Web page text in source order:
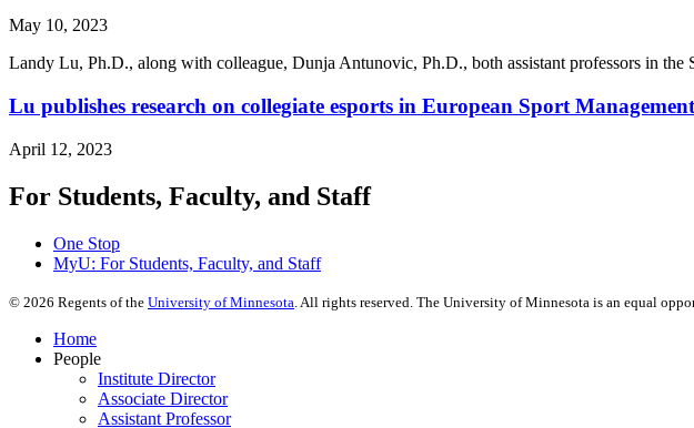
May 10, 2023
Landy Lu, Ph.D., along with colleague, Dunja Antunovic, Ph.D., both assistant professors in
Lu publishes research on collegiate esports in European Sport
April 12, 2023
For Students, Faculty, and Staff
One Stop
MyU: For Students, Faculty, and Staff
© 2026 Regents of the University of Minnesota . All rights reserved. The University of Minnesota is an equal
Home
People
Institute Director
Associate Director
Assistant Professor